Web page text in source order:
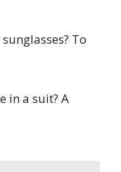
To
in a suit? A